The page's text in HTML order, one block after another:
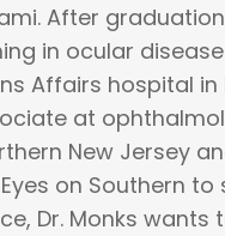
After
in ocular
Affairs hospital in
at
New Jersey
on Southern to
Dr. Monks wants